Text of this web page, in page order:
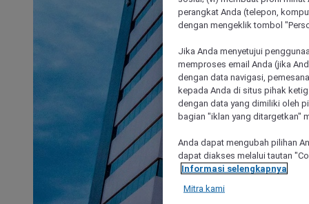
perangkat Anda (telepon,
dengan mengeklik tombol
Jika Anda menyetujui
memproses email Anda (jika
dengan data navigasi,
kepada Anda di situs pihak
dengan data yang dimiliki oleh
bagian "iklan yang ditargetkan"
Anda dapat mengubah pilihan
dapat diakses melalui tautan
Informasi selengkapnya
Mitra kami